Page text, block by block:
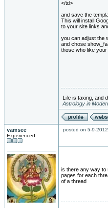
</td>
and save the
This will install
to your site links
you can adjust the
and chose
those who like your
Life is taxing, and
Astrology in
vamsee
Experienced
posted on 5-9-
is there any way to
pages for each
of a thread